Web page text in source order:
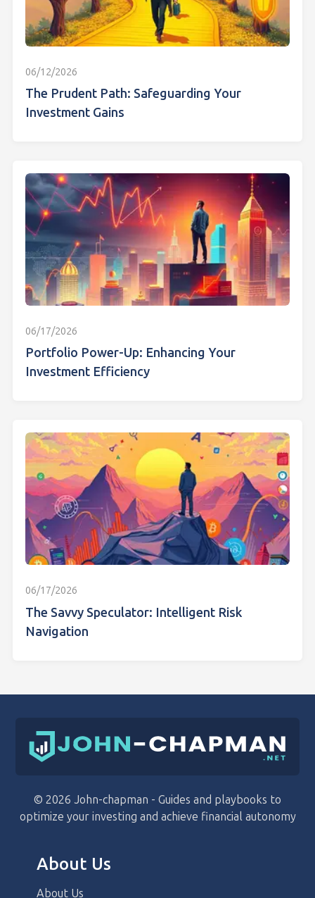
06/12/2026
The Prudent Path: Safeguarding Your
Investment Gains
06/17/2026
Portfolio Power-Up: Enhancing Your
Investment Efficiency
06/17/2026
The Savvy Speculator: Intelligent Risk
Navigation
© 2026 John-chapman - Guides and playbooks to
optimize your investing and achieve financial autonomy
About Us
About Us